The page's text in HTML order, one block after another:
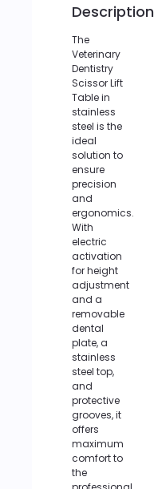
Description
The
Veterinary
Dentistry
Scissor Lift
Table in
stainless
steel is the
ideal
solution to
ensure
precision
and
ergonomics.
With
electric
activation
for height
adjustment
and a
removable
dental
plate, a
stainless
steel top,
and
protective
grooves, it
offers
maximum
comfort to
the